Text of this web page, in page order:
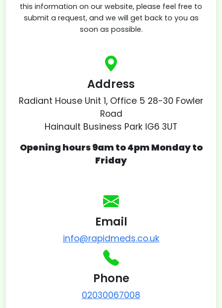
this information on our website, please feel free to
submit a request, and we will get back to you as
soon as possible.
Phone
02030067008
Email
info@rapidmeds.co.uk
Address
Radiant House Unit 1, Office 5 28-30 Fowler
Road
Hainault Business Park IG6 3UT
Opening hours 9am to 4pm Monday to
Friday